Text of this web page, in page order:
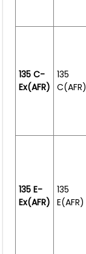
135 C-
Ex(AFR)
135
C(AFR)
135 E-
Ex(AFR)
135
E(AFR)